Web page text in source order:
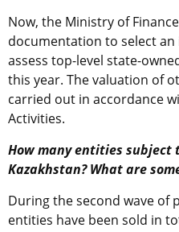
Now, the Ministry of
documentation to select
assess top-level state-
this year. The valuation of
carried out in accordance
Activities.
How many entities
Kazakhstan? What are
During the second wave of
entities have been sold in